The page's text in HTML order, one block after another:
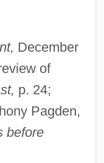
December
of
p. 24;
Pagden,
before